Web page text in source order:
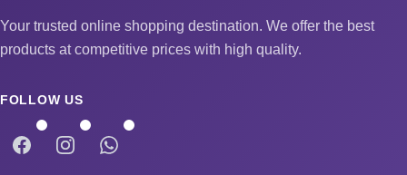
Your trusted online shopping destination. We offer the best
products at competitive prices with high quality.
FOLLOW US